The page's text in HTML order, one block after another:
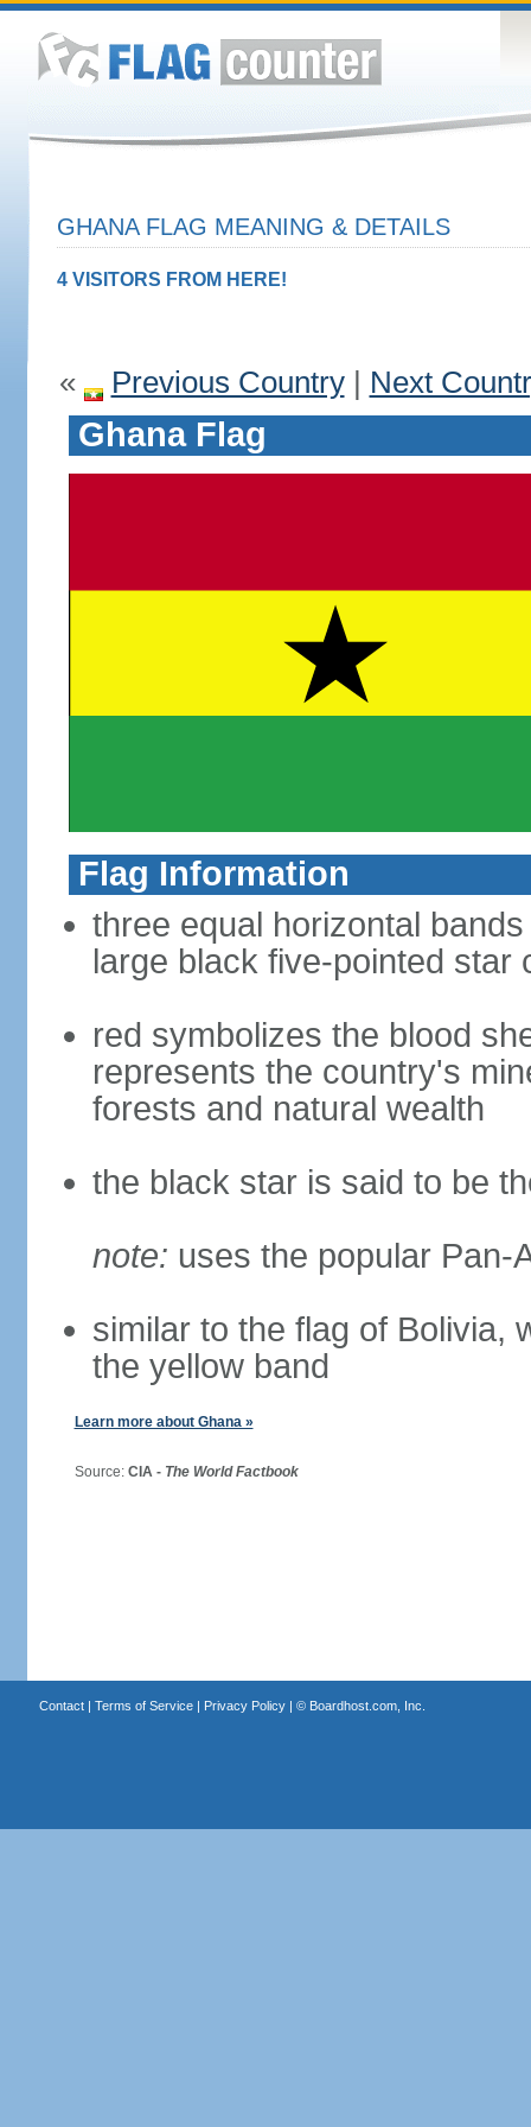
GHANA FLAG MEANING & DETAILS
4 VISITORS FROM HERE!
« Previous Country| Next
Ghana Flag
Flag Information
three equal horizontal
large black five-pointed star
red symbolizes the blood
represents the country's
forests and natural wealth
the black star is said to be
note: uses the popular Pan-
similar to the flag of Bolivia,
the yellow band
Learn more about Ghana »
Source: CIA - The World Factbook
Contact| Terms of Service| Privacy Policy| © Boardhost.com, Inc.